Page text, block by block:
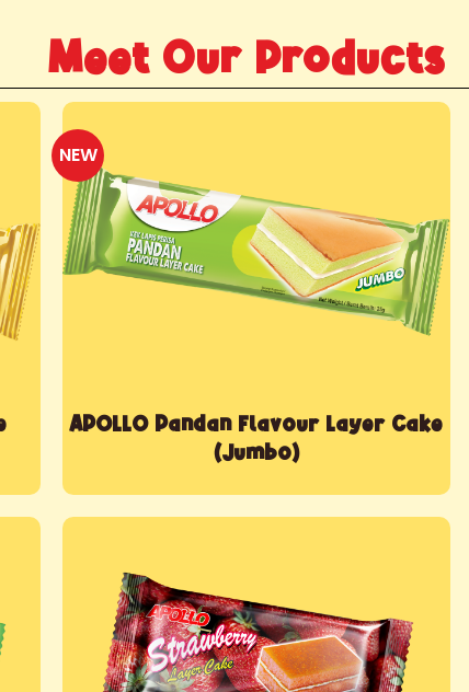
Meet Our Products
NEW
APOLLO Pandan Flavour Layer Cake
(Jumbo)